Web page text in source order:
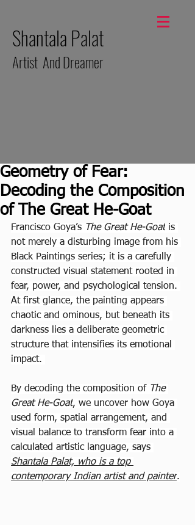
Shantala Palat
Artist And Dreamer
Geometry of Fear:
Decoding the Composition
of The Great He-Goat
Francisco Goya’s The Great He-Goat is
not merely a disturbing image from his
Black Paintings series; it is a carefully
constructed visual statement rooted in
fear, power, and psychological tension.
At first glance, the painting appears
chaotic and ominous, but beneath its
darkness lies a deliberate geometric
structure that intensifies its emotional
impact.
By decoding the composition of The
Great He-Goat, we uncover how Goya
used form, spatial arrangement, and
visual balance to transform fear into a
calculated artistic language, says
Shantala Palat, who is a top
contemporary Indian artist and painter.